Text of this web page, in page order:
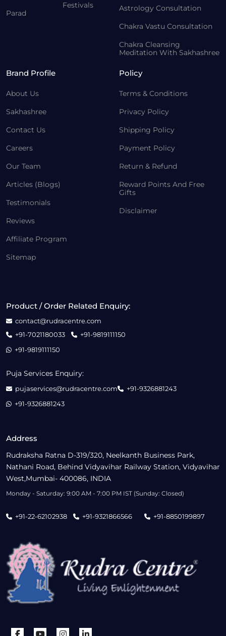
Parad
Festivals
Astrology Consultation
Chakra Vastu Consultation
Chakra Cleansing
Meditation With Sakhashree
Brand Profile
About Us
Sakhashree
Contact Us
Careers
Our Team
Articles (Blogs)
Testimonials
Reviews
Affiliate Program
Sitemap
Policy
Terms & Conditions
Privacy Policy
Shipping Policy
Payment Policy
Return & Refund
Reward Points And Free
Gifts
Disclaimer
Address
Rudraksha Ratna D-319/320, Neelkanth Business Park,
Nathani Road, Behind Vidyavihar Railway Station, Vidyavihar
West,Mumbai- 400086, INDIA
Monday - Saturday: 9:00 AM - 7:00 PM IST (Sunday: Closed)
+91-22-62102938 +91-9321866566 +91-8850199897
Product / Order Related Enquiry:
contact@rudracentre.com
+91-7021180033
+91-9819111150
+91-9819111150
Puja Services Enquiry:
pujaservices@rudracentre.com
+91-9326881243
+91-9326881243